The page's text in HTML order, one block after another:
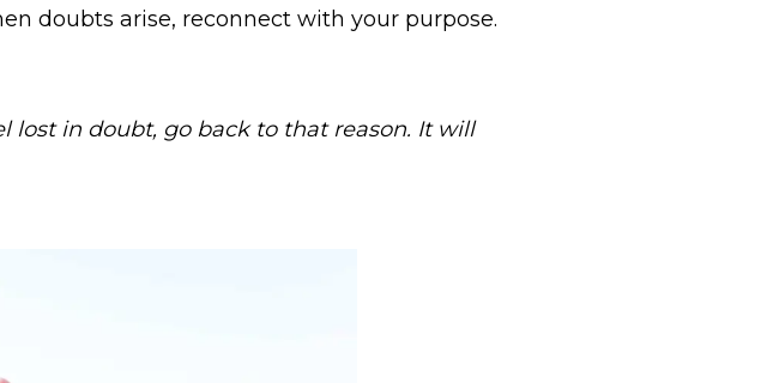
doubts arise, reconnect with your purpose.
lost in doubt, go back to that reason. It will